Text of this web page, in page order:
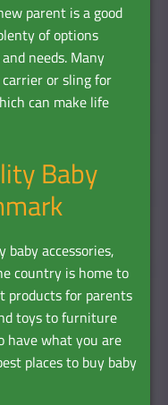
parent is a good
of options
needs. Many
or sling for
can make life
Baby
accessories,
country is home to
products for parents
toys to furniture
have what you are
places to buy baby